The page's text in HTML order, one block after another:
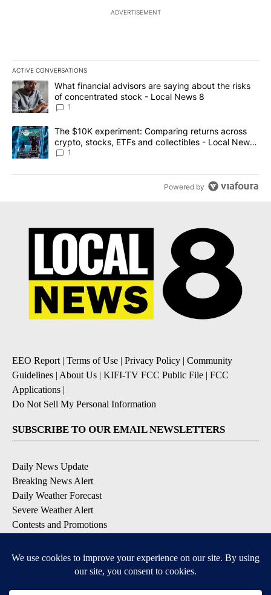
ADVERTISEMENT
ACTIVE CONVERSATIONS
The following is a list of the most commented articles in the last
A trending article titled "What financial advisors are saying
What financial advisors are saying about the risks
of concentrated stock - Local News 8
1
A trending article titled "The $10K experiment: Comparing
The $10K experiment: Comparing returns across
crypto, stocks, ETFs and collectibles - Local News
8
1
Powered by
EEO Report | Terms of Use | Privacy Policy | Community
Guidelines | About Us | KIFI-TV FCC Public File | FCC
Applications |
Do Not Sell My Personal Information
SUBSCRIBE TO OUR EMAIL NEWSLETTERS
Daily News Update
Breaking News Alert
Daily Weather Forecast
Severe Weather Alert
Contests and Promotions